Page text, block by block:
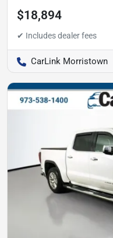
$18,894
CarLink Morristown